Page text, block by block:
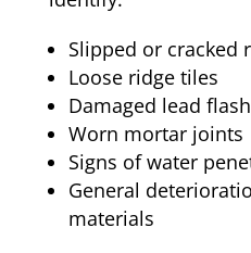
Slipped or cracked
Loose ridge tiles
Damaged lead
Worn mortar joints
Signs of water
General
materials